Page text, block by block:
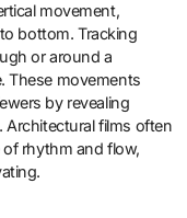
movement,
bottom. Tracking
or around a
These movements
by revealing
Architectural films often
rhythm and flow,